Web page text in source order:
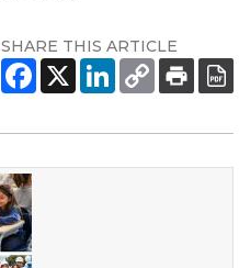
SHARE THIS ARTICLE